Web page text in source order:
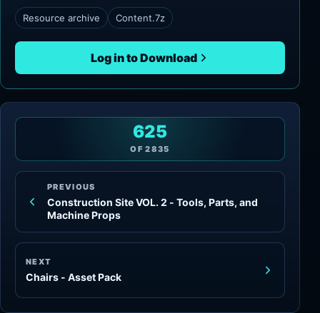
Resource archive Content.7z
Log in to Download
PREVIOUS
Construction Site VOL. 2 - Tools, Parts, and
Machine Props
625
OF2835
NEXT
Chairs - Asset Pack